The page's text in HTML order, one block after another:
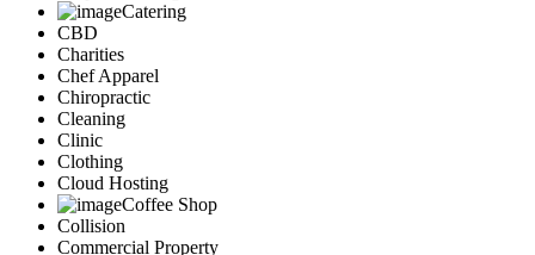
Catering
CBD
Charities
Chef Apparel
Chiropractic
Cleaning
Clinic
Clothing
Cloud Hosting
Coffee Shop
Collision
Commercial Property